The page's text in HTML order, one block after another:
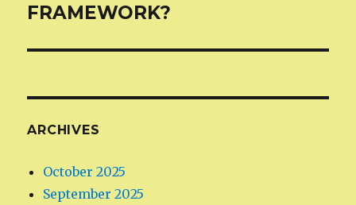
FRAMEWORK?
ARCHIVES
October 2025
September 2025